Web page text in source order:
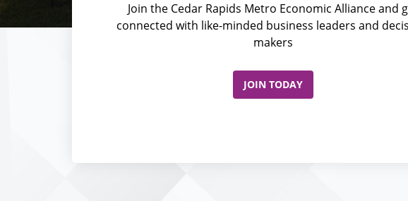
Join the Cedar Rapids Metro Economic Alliance and
connected with like-minded business leaders and
makers
JOIN TODAY